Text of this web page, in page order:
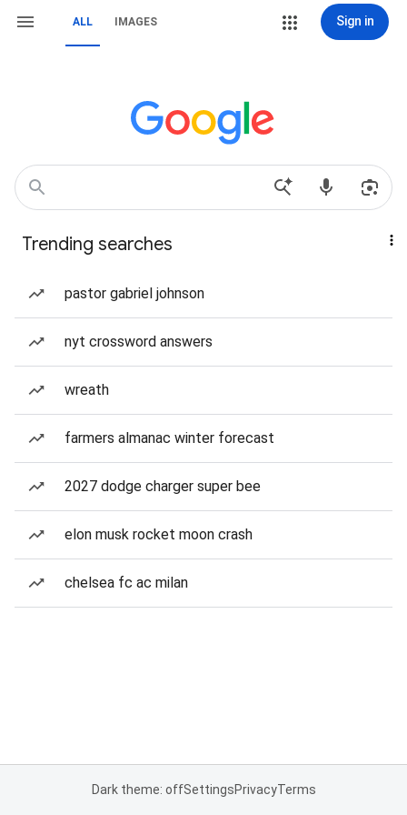
ALL IMAGES Sign in
Trending searches
pastor gabriel johnson
nyt crossword answers
wreath
farmers almanac winter forecast
2027 dodge charger super bee
elon musk rocket moon crash
chelsea fc ac milan
Dark theme: offSettingsPrivacyTerms